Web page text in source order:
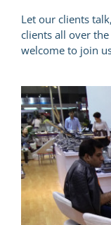
Let our clients
clients all over
welcome to join